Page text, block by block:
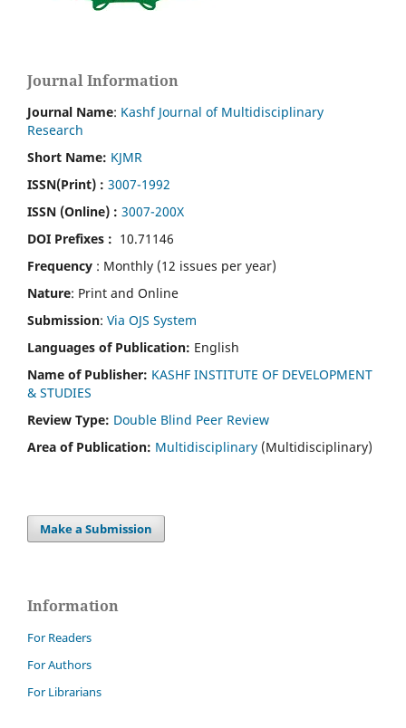
Journal Information
Journal Name: Kashf Journal of Multidisciplinary
Research
Short Name: KJMR
ISSN(Print) : 3007-1992
ISSN (Online) : 3007-200X
DOI Prefixes : 10.71146
Frequency : Monthly (12 issues per year)
Nature: Print and Online
Submission: Via OJS System
Languages of Publication: English
Name of Publisher: KASHF INSTITUTE OF DEVELOPMENT
& STUDIES
Review Type: Double Blind Peer Review
Area of Publication: Multidisciplinary (Multidisciplinary)
Make a Submission
Information
For Readers
For Authors
For Librarians